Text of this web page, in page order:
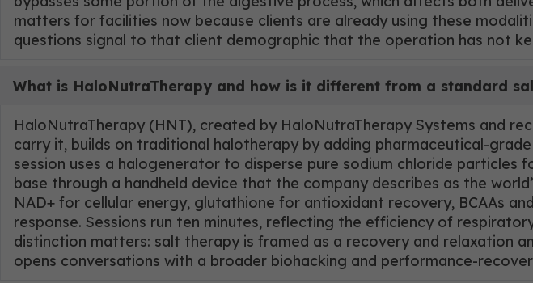
matters for facilities now because clients are already using these
questions signal to that client demographic that the operation has not
What is HaloNutraTherapy and how is it different from a standard
HaloNutraTherapy (HNT), created by HaloNutraTherapy Systems and
carry it, builds on traditional halotherapy by adding pharmaceutical-
session uses a halogenerator to disperse pure sodium chloride
base through a handheld device that the company describes as the
NAD+ for cellular energy, glutathione for antioxidant recovery, BCAAs
response. Sessions run ten minutes, reflecting the efficiency of
distinction matters: salt therapy is framed as a recovery and relaxation
opens conversations with a broader biohacking and performance-